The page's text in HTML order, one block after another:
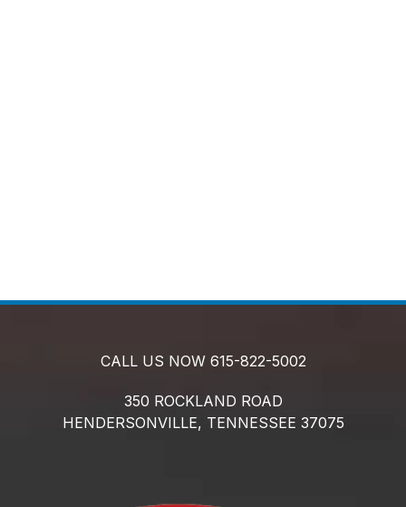
CALL US NOW 615-822-5002
350 ROCKLAND ROAD
HENDERSONVILLE, TENNESSEE 37075